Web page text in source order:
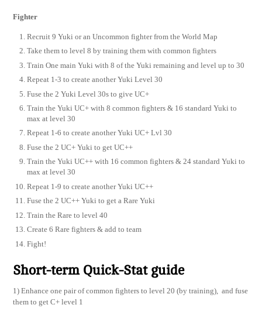
Fighter
Recruit 9 Yuki or an Uncommon fighter from the World Map
Take them to level 8 by training them with common fighters
Train One main Yuki with 8 of the Yuki remaining and level up to 30
Repeat 1-3 to create another Yuki Level 30
Fuse the 2 Yuki Level 30s to give UC+
Train the Yuki UC+ with 8 common fighters & 16 standard Yuki to
max at level 30
Repeat 1-6 to create another Yuki UC+ Lvl 30
Fuse the 2 UC+ Yuki to get UC++
Train the Yuki UC++ with 16 common fighters & 24 standard Yuki to
max at level 30
Repeat 1-9 to create another Yuki UC++
Fuse the 2 UC++ Yuki to get a Rare Yuki
Train the Rare to level 40
Create 6 Rare fighters & add to team
Fight!
Short-term Quick-Stat guide
1) Enhance one pair of common fighters to level 20 (by training), and fuse
them to get C+ level 1